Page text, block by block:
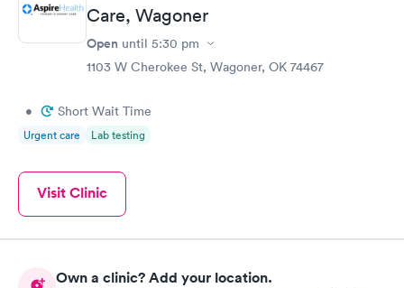
Care, Wagoner
Open until 5:30 pm
1103 W Cherokee St, Wagoner, OK 74467
• Short Wait Time
Urgent care Lab testing
Visit Clinic
Own a clinic? Add your location.